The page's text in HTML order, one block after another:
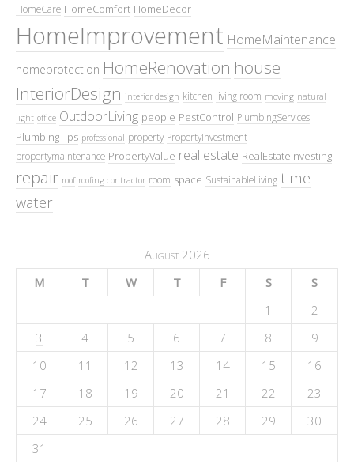
HomeCare HomeComfort HomeDecor
HomeImprovement HomeMaintenance
homeprotection HomeRenovation house
InteriorDesign interior design kitchen living room moving natural
light office OutdoorLiving people PestControl PlumbingServices
PlumbingTips professional property PropertyInvestment
propertymaintenance PropertyValue real estate RealEstateInvesting
repair roof roofing contractor room space SustainableLiving time
water
August 2026
M
T W T F S
S
1
2
3
4 5 6 7 8
9
10
11 12 13 14 15
16
17
18 19 20 21 22
23
24
25 26 27 28 29
30
31